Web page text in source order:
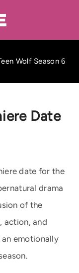
Wolf Season 6
Date
date for the
drama
of the
action, and
an emotionally